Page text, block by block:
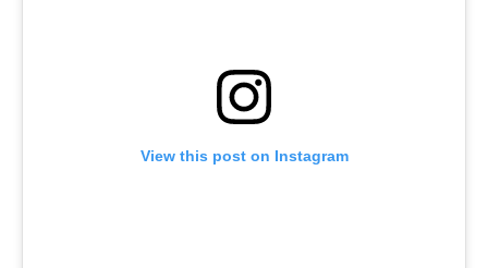
View this post on Instagram